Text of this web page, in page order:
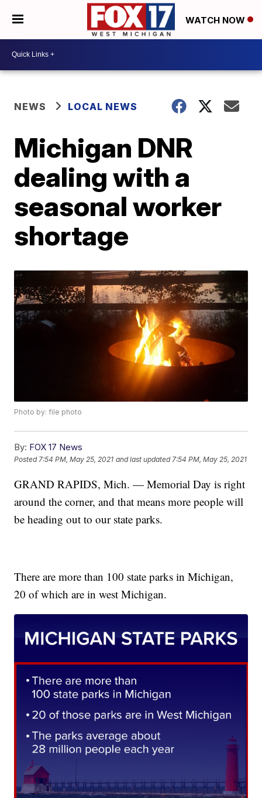
WATCH NOW
NEWS LOCAL NEWS
Michigan DNR
dealing with a
seasonal worker
shortage
Photo by: file photo
By: FOX 17 News
Posted7:54 PM, May 25, 2021 and last updated 7:54 PM, May 25, 2021
GRAND RAPIDS, Mich. — Memorial Day is right
around the corner, and that means more people will
be heading out to our state parks.
There are more than 100 state parks in Michigan,
20 of which are in west Michigan.